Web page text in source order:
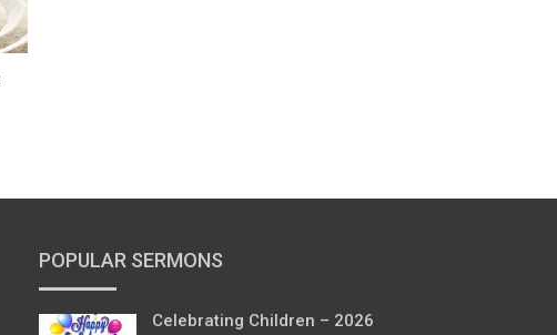
POPULAR SERMONS
Celebrating Children – 2026